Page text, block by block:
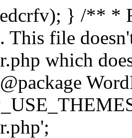
} /** *
This file
which